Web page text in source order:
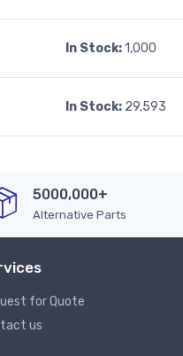
In Stock:1,000
In Stock: 29,593
5000,000+
Alternative Parts
for Quote
us